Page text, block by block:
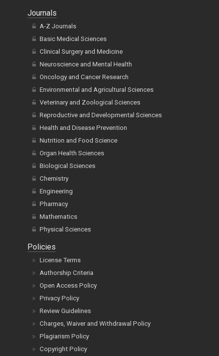
Journals
A-Z Journals
Basic Medical Sciences
Clinical Surgery and Medicine
Neuroscience and Mental Health
Oncology and Cancer Research
Environmental and Agricultural Sciences
Veterinary and Zoological Sciences
Reproductive and Developmental Sciences
Health and Disease Prevention
Nutrition and Food Science
Organ Health Sciences
Biological Sciences
Chemistry
Engineering
Pharmacy
Mathematics
Physical Sciences
Policies
License Terms
Authorship Criteria
Open Access Policy
Privacy Policy
Review Guidelines
Charges, Waiver and Withdrawal Policy
Plagiarism Policy
Copyright Policy